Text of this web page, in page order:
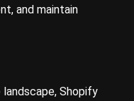
and maintain
Shopify